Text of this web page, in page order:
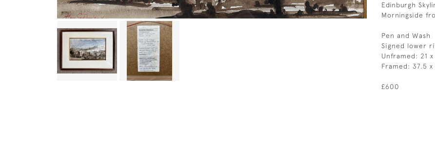
Edinburgh
Morningside
Pen and Wash
Signed lower
Unframed: 21
Framed: 37.5 x
£600